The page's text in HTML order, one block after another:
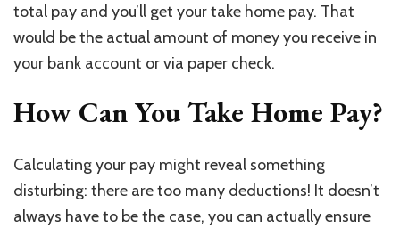
total pay and you’ll get your take home pay. That
would be the actual amount of money you receive in
your bank account or via paper check.
How Can You Take Home Pay?
Calculating your pay might reveal something
disturbing: there are too many deductions! It doesn’t
always have to be the case, you can actually ensure